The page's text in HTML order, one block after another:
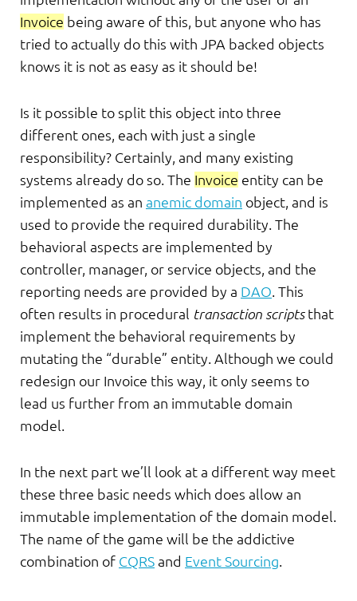
Invoice being aware of this, but anyone who has
tried to actually do this with JPA backed objects
knows it is not as easy as it should be!
Is it possible to split this object into three
different ones, each with just a single
responsibility? Certainly, and many existing
systems already do so. The Invoice entity can be
implemented as an anemic domain object, and is
used to provide the required durability. The
behavioral aspects are implemented by
controller, manager, or service objects, and the
reporting needs are provided by a DAO . This
often results in procedural transaction scriptsthat
implement the behavioral requirements by
mutating the “durable” entity. Although we could
redesign our Invoice this way, it only seems to
lead us further from an immutable domain
model.
In the next part we’ll look at a different way meet
these three basic needs which does allow an
immutable implementation of the domain model.
The name of the game will be the addictive
combination of CQRS and Event Sourcing